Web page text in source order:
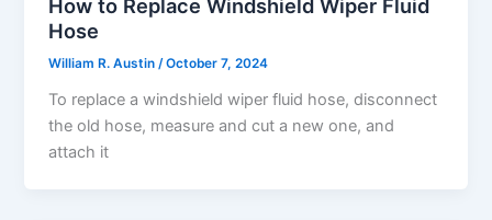
How to Replace Windshield Wiper Fluid
Hose
William R. Austin/October 7, 2024
To replace a windshield wiper fluid hose, disconnect
the old hose, measure and cut a new one, and
attach it